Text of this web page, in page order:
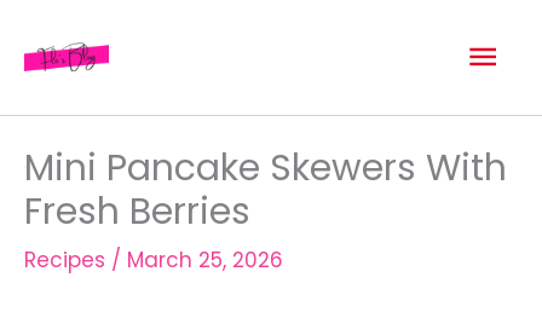
Mini Pancake Skewers With
Fresh Berries
Recipes / March 25, 2026